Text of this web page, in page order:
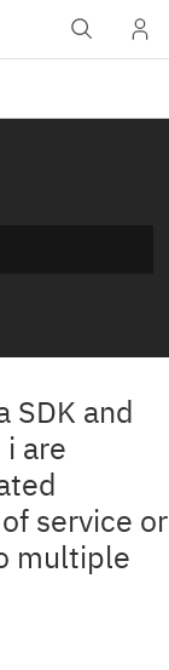
SDK and
are
service or
multiple